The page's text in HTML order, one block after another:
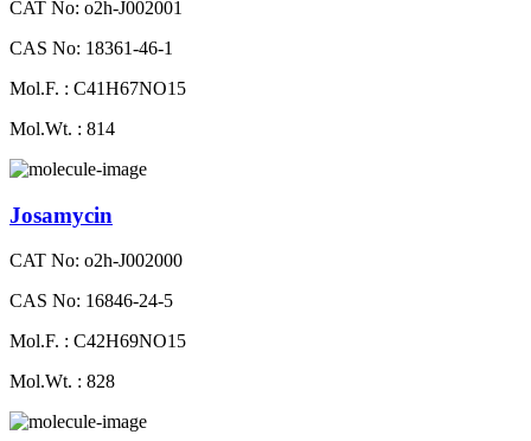
CAT No: o2h-J002001
CAS No: 18361-46-1
Mol.F. : C41H67NO15
Mol.Wt. : 814
Josamycin
CAT No: o2h-J002000
CAS No: 16846-24-5
Mol.F. : C42H69NO15
Mol.Wt. : 828